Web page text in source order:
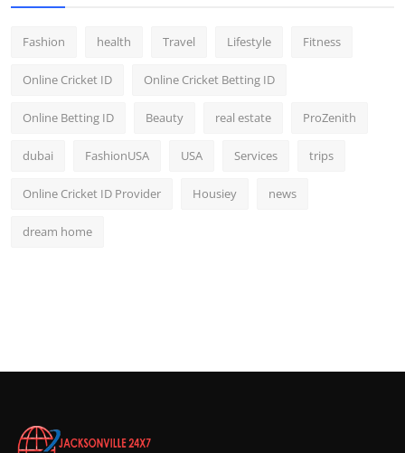
Fashion health Travel Lifestyle Fitness
Online Cricket ID Online Cricket Betting ID
Online Betting ID Beauty real estate ProZenith
dubai FashionUSA USA Services trips
Online Cricket ID Provider Housiey news
dream home